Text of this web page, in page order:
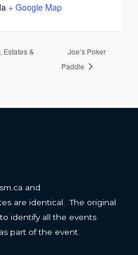
+ Google Map
Estates &
Joe’s Poker
Paddle
and
are identical. The original
identify all the events
part of the event.